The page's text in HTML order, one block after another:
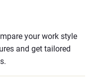
your work style
and get tailored